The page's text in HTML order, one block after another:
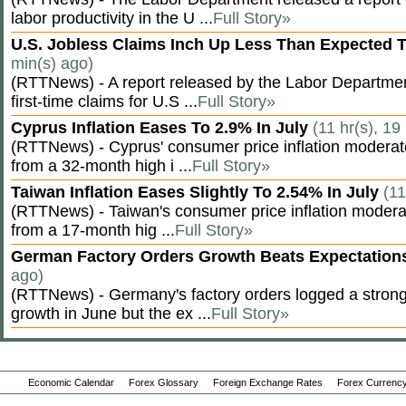
labor productivity in the U ...Full Story»
U.S. Jobless Claims Inch Up Less Than Expected
min(s) ago)
(RTTNews) - A report released by the Labor
first-time claims for U.S ...Full Story»
Cyprus Inflation Eases To 2.9% In July (11 hr(s),
(RTTNews) - Cyprus' consumer price inflation
from a 32-month high i ...Full Story»
Taiwan Inflation Eases Slightly To 2.54% In July
(RTTNews) - Taiwan's consumer price inflation
from a 17-month hig ...Full Story»
German Factory Orders Growth Beats
ago)
(RTTNews) - Germany's factory orders logged a
growth in June but the ex ...Full Story»
Economic Calendar Forex Glossary Foreign Exchange Rates Forex